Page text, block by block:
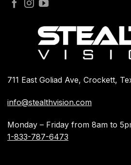
711 East Goliad Ave, Crockett,
info@stealthvision.com
Monday – Friday from 8am to
1-833-787-6473